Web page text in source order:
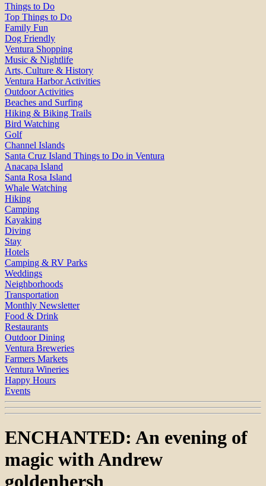
Things to Do
Top Things to Do
Family Fun
Dog Friendly
Ventura Shopping
Music & Nightlife
Arts, Culture & History
Ventura Harbor Activities
Outdoor Activities
Beaches and Surfing
Hiking & Biking Trails
Bird Watching
Golf
Channel Islands
Santa Cruz Island Things to Do in Ventura
Anacapa Island
Santa Rosa Island
Whale Watching
Hiking
Camping
Kayaking
Diving
Stay
Hotels
Camping & RV Parks
Weddings
Neighborhoods
Transportation
Monthly Newsletter
Food & Drink
Restaurants
Outdoor Dining
Ventura Breweries
Farmers Markets
Ventura Wineries
Happy Hours
Events
ENCHANTED: An evening of
magic with Andrew
goldenhersh